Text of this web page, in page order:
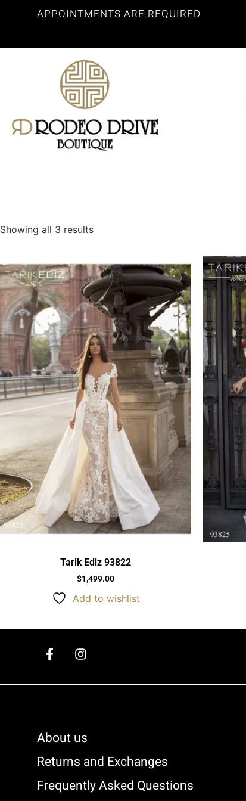
APPOINTMENTS ARE REQUIRED
Showing all 3 results
Tarik Ediz 93822
$1,499.00
Add to wishlist
About us
Returns and Exchanges
Frequently Asked Questions